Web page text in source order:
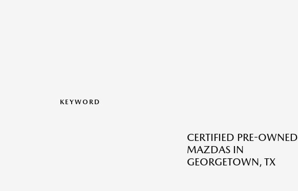
KEYWORD
CERTIFIED PRE-OWNED
MAZDAS IN
GEORGETOWN, TX